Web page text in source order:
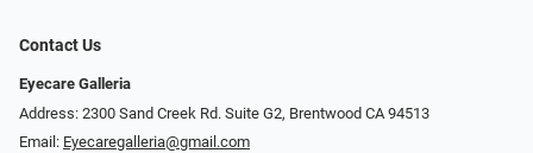
Contact Us
Eyecare Galleria
Address: 2300 Sand Creek Rd. Suite G2, Brentwood CA 94513
Email: Eyecaregalleria@gmail.com